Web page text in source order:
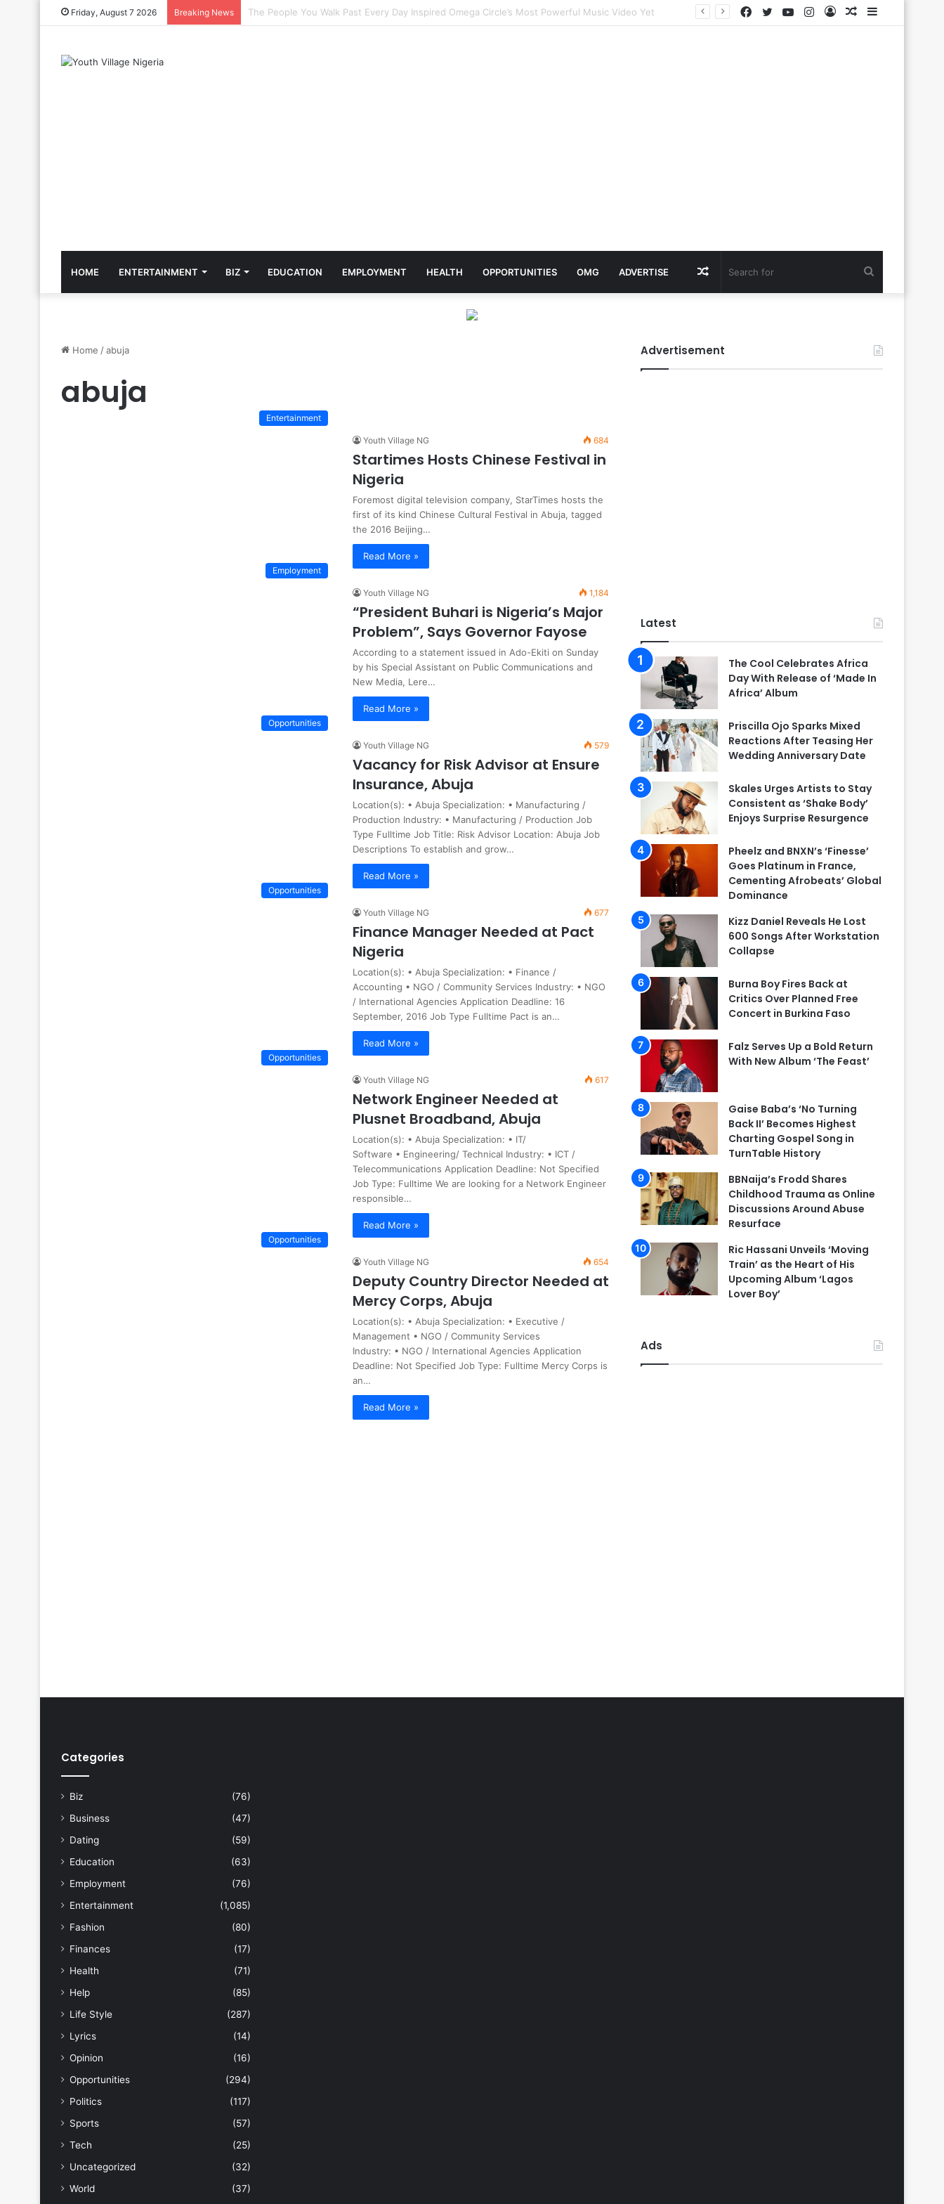
Friday, August 7 2026 Breaking News The Cool Celebrates Africa Day With Release of ‘Made In Africa’ Album
Random
Log
Instagram
YouTube
Twitter
Facebook
HOME ENTERTAINMENT BIZ EDUCATION EMPLOYMENT HEALTH OPPORTUNITIES OMG ADVERTISE Random
Home /abuja
abuja
Entertainment
Youth Village NG 684
Startimes Hosts Chinese Festival in
Nigeria
Foremost digital television company, StarTimes hosts the
first of its kind Chinese Cultural Festival in Abuja, tagged
the 2016 Beijing…
Read More »
Employment
Youth Village NG 1,184
“President Buhari is Nigeria’s Major
Problem”, Says Governor Fayose
According to a statement issued in Ado-Ekiti on Sunday
by his Special Assistant on Public Communications and
New Media, Lere…
Read More »
Opportunities
Youth Village NG 579
Vacancy for Risk Advisor at Ensure
Insurance, Abuja
Location(s): • Abuja Specialization: • Manufacturing /
Production Industry: • Manufacturing / Production Job
Type Fulltime Job Title: Risk Advisor Location: Abuja Job
Descriptions To establish and grow…
Read More »
Opportunities
Youth Village NG 677
Finance Manager Needed at Pact
Nigeria
Location(s): • Abuja Specialization: • Finance /
Accounting • NGO / Community Services Industry: • NGO
/ International Agencies Application Deadline: 16
September, 2016 Job Type Fulltime Pact is an…
Read More »
Opportunities
Youth Village NG 617
Network Engineer Needed at
Plusnet Broadband, Abuja
Location(s): • Abuja Specialization: • IT/
Software • Engineering/ Technical Industry: • ICT /
Telecommunications Application Deadline: Not Specified
Job Type: Fulltime We are looking for a Network Engineer
responsible…
Read More »
Opportunities
Youth Village NG 654
Deputy Country Director Needed at
Mercy Corps, Abuja
Location(s): • Abuja Specialization: • Executive /
Management • NGO / Community Services
Industry: • NGO / International Agencies Application
Deadline: Not Specified Job Type: Fulltime Mercy Corps is
an…
Read More »
Advertisement
Latest
The Cool Celebrates Africa
Day With Release of ‘Made In
Africa’ Album
Priscilla Ojo Sparks Mixed
Reactions After Teasing Her
Wedding Anniversary Date
Skales Urges Artists to Stay
Consistent as ‘Shake Body’
Enjoys Surprise Resurgence
Pheelz and BNXN’s ‘Finesse’
Goes Platinum in France,
Cementing Afrobeats’ Global
Dominance
Kizz Daniel Reveals He Lost
600 Songs After Workstation
Collapse
Burna Boy Fires Back at
Critics Over Planned Free
Concert in Burkina Faso
Falz Serves Up a Bold Return
With New Album ‘The Feast’
Gaise Baba’s ‘No Turning
Back II’ Becomes Highest
Charting Gospel Song in
TurnTable History
BBNaija’s Frodd Shares
Childhood Trauma as Online
Discussions Around Abuse
Resurface
Ric Hassani Unveils ‘Moving
Train’ as the Heart of His
Upcoming Album ‘Lagos
Lover Boy’
Ads
Categories
Biz
(76)
Business
(47)
Dating
(59)
Education
(63)
Employment
(76)
Entertainment
(1,085)
Fashion
(80)
Finances
(17)
Health
(71)
Help
(85)
Life Style
(287)
Lyrics
(14)
Opinion
(16)
Opportunities
(294)
Politics
(117)
Sports
(57)
Tech
(25)
Uncategorized
(32)
World
(37)